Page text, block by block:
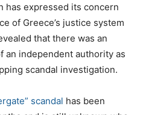
has expressed its concern
of Greece’s justice system
that there was an
an independent authority as
scandal investigation.
scandal has been